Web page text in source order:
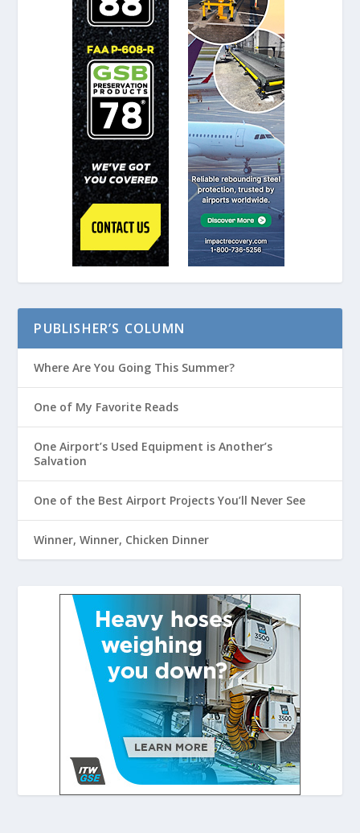
PUBLISHER’S COLUMN
Where Are You Going This Summer?
One of My Favorite Reads
One Airport’s Used Equipment is Another’s
Salvation
One of the Best Airport Projects You’ll Never See
Winner, Winner, Chicken Dinner